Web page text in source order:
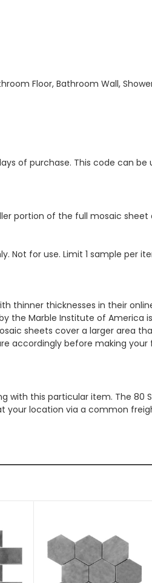
Floor, Bathroom Wall,
of purchase. This code can
portion of the full mosaic
Not for use. Limit 1 sample per
thinner thicknesses in their
the Marble Institute of America
sheets cover a larger area
accordingly before making your
with this particular item. The 80
your location via a common